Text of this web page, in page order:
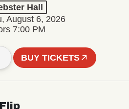
Hall
August 6, 2026
7:00 PM
BUY TICKETS